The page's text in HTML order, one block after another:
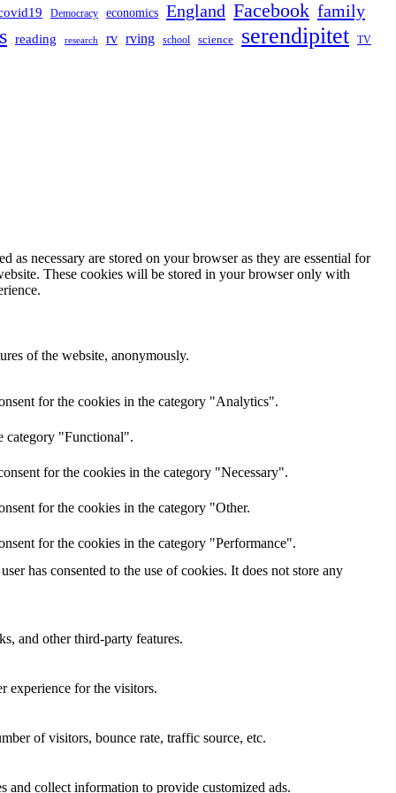
Democracy economics England Facebook family
reading research rv rving school science serendipitet TV
necessary are stored on your browser as they are essential for
These cookies will be stored in your browser only with
of the website, anonymously.
for the cookies in the category "Analytics".
category "Functional".
for the cookies in the category "Necessary".
for the cookies in the category "Other.
for the cookies in the category "Performance".
has consented to the use of cookies. It does not store any
and other third-party features.
experience for the visitors.
of visitors, bounce rate, traffic source, etc.
and collect information to provide customized ads.